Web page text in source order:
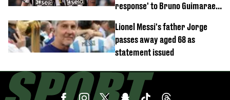
response' to Bruno Guimaraes
Lionel Messi's father Jorge
passes away aged 68 as
statement issued